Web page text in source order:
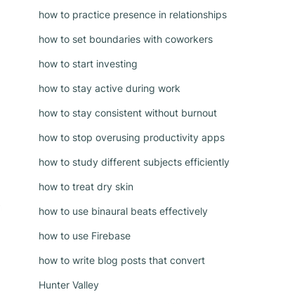
how to practice presence in relationships
how to set boundaries with coworkers
how to start investing
how to stay active during work
how to stay consistent without burnout
how to stop overusing productivity apps
how to study different subjects efficiently
how to treat dry skin
how to use binaural beats effectively
how to use Firebase
how to write blog posts that convert
Hunter Valley